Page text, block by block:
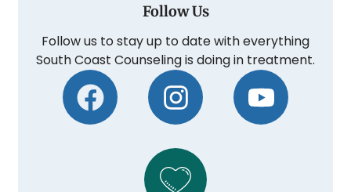
Follow Us
Follow us to stay up to date with everything
South Coast Counseling is doing in treatment.